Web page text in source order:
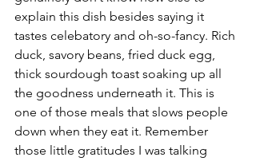
explain this dish besides saying it
tastes celebatory and oh-so-fancy. Rich
duck, savory beans, fried duck egg,
thick sourdough toast soaking up all
the goodness underneath it. This is
one of those meals that slows people
down when they eat it. Remember
those little gratitudes I was talking